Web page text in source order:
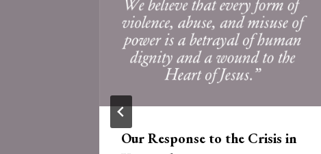
Our Response to the Crisis in